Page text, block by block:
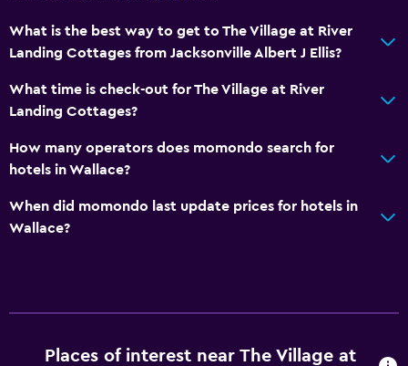
What is the best way to get to The Village at River
Landing Cottages from Jacksonville Albert J Ellis?
What time is check-out for The Village at River
Landing Cottages?
How many operators does momondo search for
hotels in Wallace?
When did momondo last update prices for hotels in
Wallace?
Places of interest near The Village at